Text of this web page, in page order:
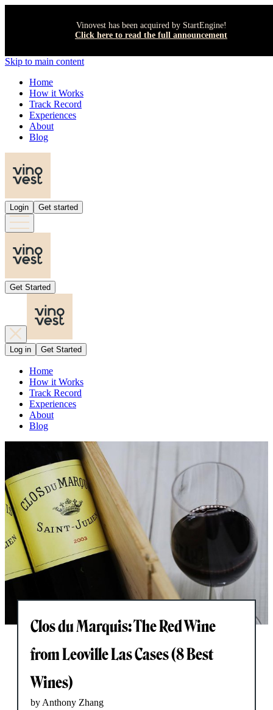
Vinovest has been acquired by StartEngine!
Click here to read the full announcement
Skip to main content
Home
How it Works
Track Record
Experiences
About
Blog
Login Get started
Get Started
Log in Get Started
Home
How it Works
Track Record
Experiences
About
Blog
Clos du Marquis: The Red Wine
from Leoville Las Cases (8 Best
Wines)
by Anthony Zhang